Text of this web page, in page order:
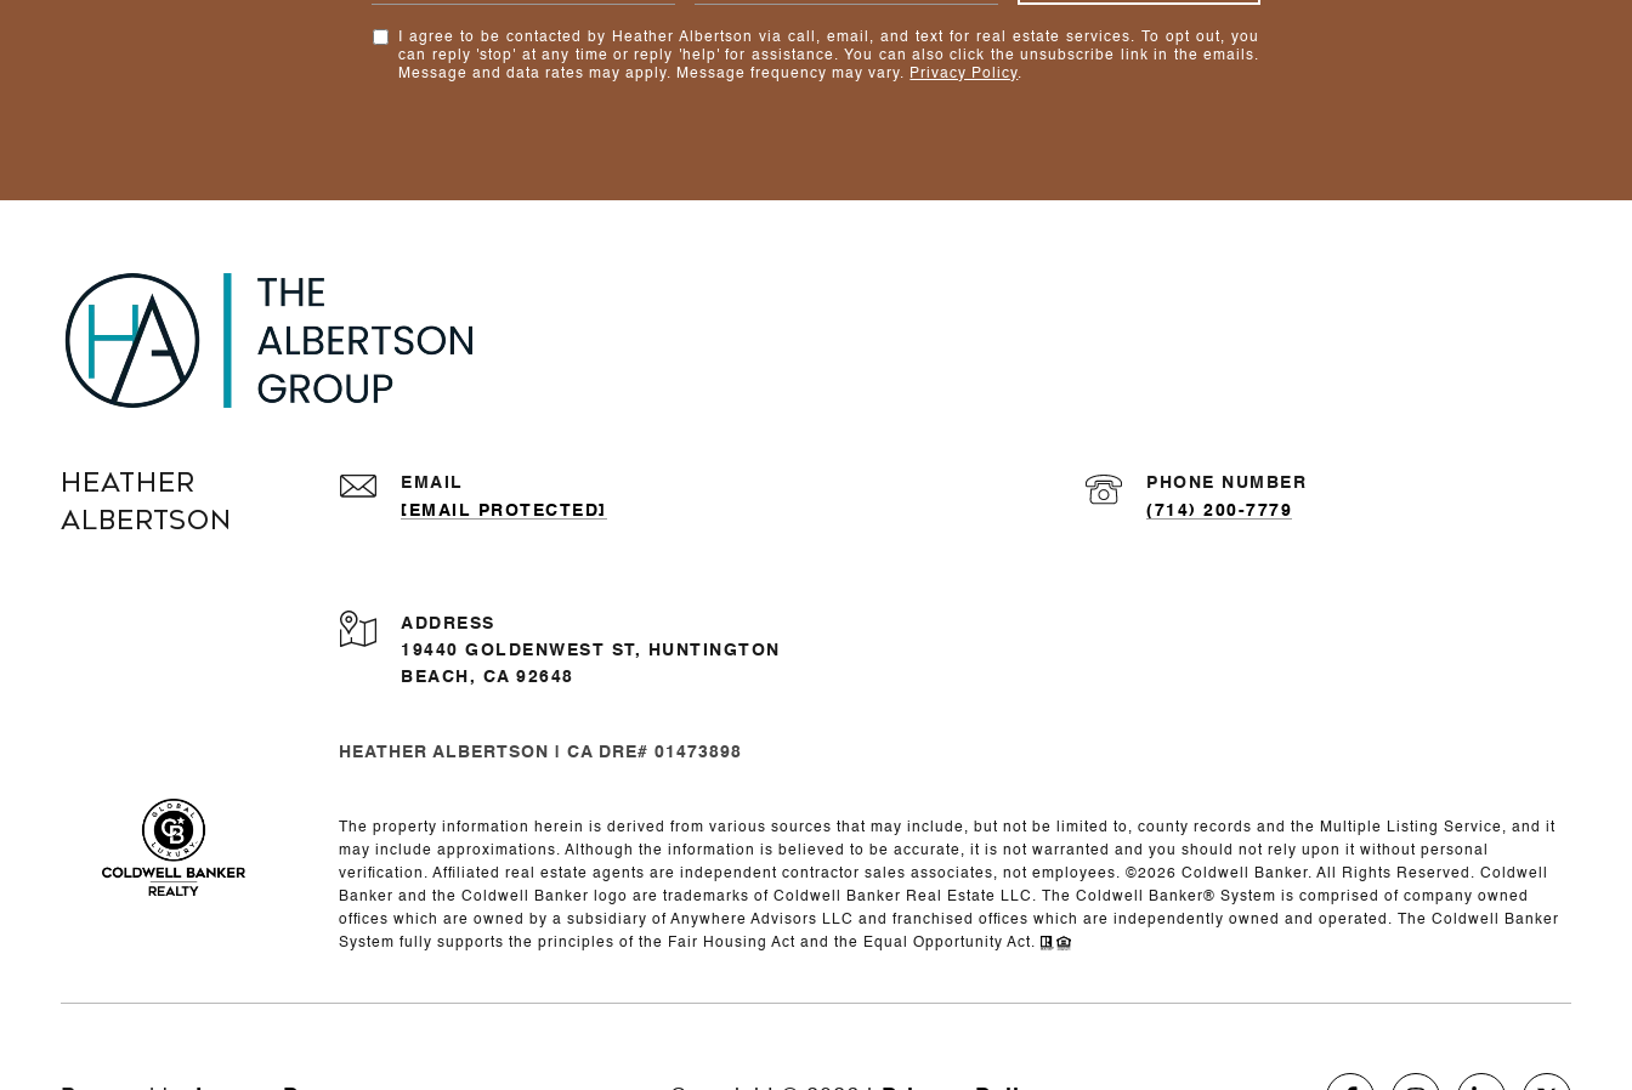
I agree to be contacted by Heather Albertson via call, email, and text for real estate services. To opt out, you
can reply 'stop' at any time or reply 'help' for assistance. You can also click the unsubscribe link in the emails.
Message and data rates may apply. Message frequency may vary. Privacy Policy.
Heather
Albertson
EMAIL
[EMAIL PROTECTED]
PHONE NUMBER
(714) 200-7779
ADDRESS
19440 GOLDENWEST ST, HUNTINGTON
BEACH, CA 92648
HEATHER ALBERTSON | CA DRE# 01473898
The property information herein is derived from various sources that may include, but not be limited to, county records and the Multiple Listing Service, and it
may include approximations. Although the information is believed to be accurate, it is not warranted and you should not rely upon it without personal
verification. Affiliated real estate agents are independent contractor sales associates, not employees. ©2026 Coldwell Banker. All Rights Reserved. Coldwell
Banker and the Coldwell Banker logo are trademarks of Coldwell Banker Real Estate LLC. The Coldwell Banker® System is comprised of company owned
offices which are owned by a subsidiary of Anywhere Advisors LLC and franchised offices which are independently owned and operated. The Coldwell Banker
System fully supports the principles of the Fair Housing Act and the Equal Opportunity Act.